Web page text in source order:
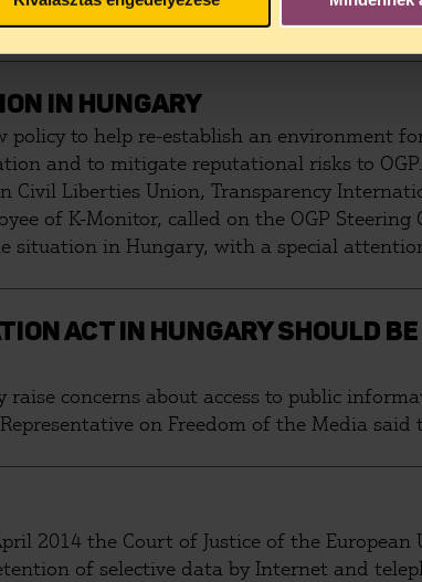
IN HUNGARY
to help re-establish an environment
and to mitigate reputational risks to
Liberties Union, Transparency
of K-Monitor, called on the OGP
situation in Hungary, with a special
ACT IN HUNGARY SHOULD
concerns about access to public
on Freedom of the Media said
2014 the Court of Justice of the European
of selective data by Internet and